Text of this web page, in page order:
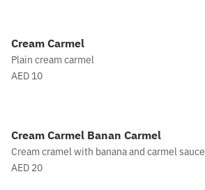
Cream Carmel
Plain cream carmel
AED 10
Cream Carmel Banan Carmel
Cream cramel with banana and carmel sauce
AED 20